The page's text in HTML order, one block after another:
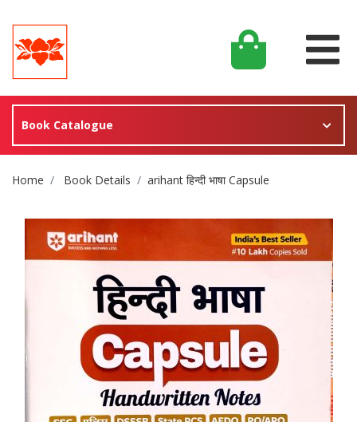
Book Catalogue
Site Breadcrumb
Home Book Details arihant हिन्दी भाषा Capsule